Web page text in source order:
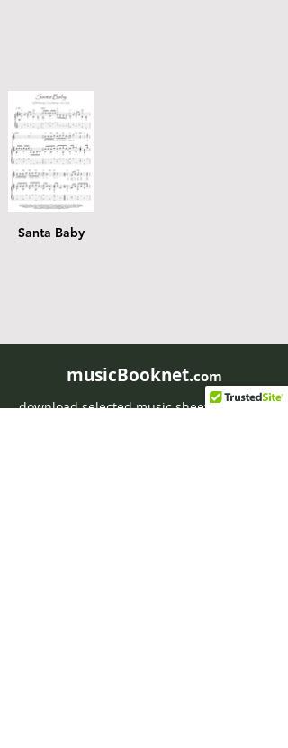
Santa Baby
musicBooknet.com
download selected music sheets pdf mp3